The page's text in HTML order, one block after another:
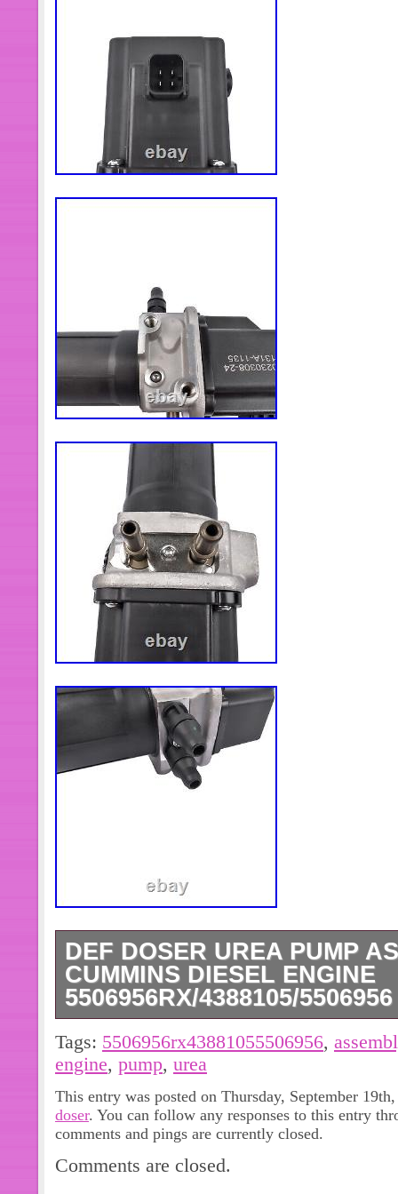
DEF DOSER UREA PUMP
CUMMINS DIESEL ENGINE
5506956RX/4388105/5506956
DEF Doser Urea Pump Assembly
5506956RX/4388105/5506956.
2208766, 5506956RX. A06X234,
2115624PE, A052Y. Will fit
5506956, 4388105 DEF Doser
item carefully with photo and OE
only for reference. Please be aware
Tags: 5506956rx43881055506956,
engine, pump, urea
This entry was posted on Thursday, September
doser. You can follow any responses to this entry
comments and pings are currently closed.
Comments are closed.